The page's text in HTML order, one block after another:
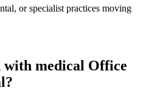
or specialist practices moving
with medical Office